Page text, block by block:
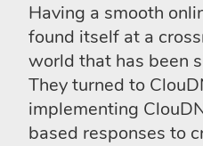
Having a smooth
found itself at a
world that has been
They turned to
implementing
based responses to